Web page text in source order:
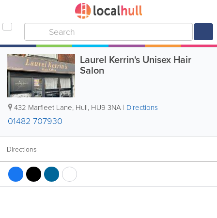
Laurel Kerrin's Unisex Hair
Salon
432 Marfleet Lane, Hull, HU9 3NA | Directions
01482 707930
Directions